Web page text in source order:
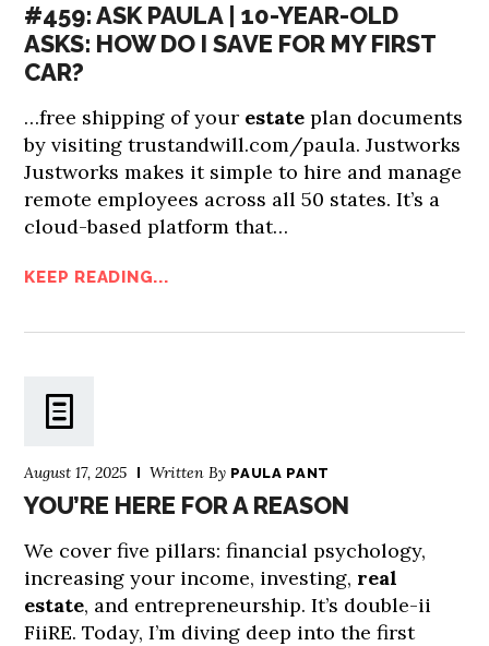
#459: ASK PAULA | 10-YEAR-OLD
ASKS: HOW DO I SAVE FOR MY FIRST
CAR?
…free shipping of your estate plan documents
by visiting trustandwill.com/paula. Justworks
Justworks makes it simple to hire and manage
remote employees across all 50 states. It’s a
cloud-based platform that…
KEEP READING...
August 17, 2025 Written By PAULA PANT
YOU’RE HERE FOR A REASON
We cover five pillars: financial psychology,
increasing your income, investing, real
estate, and entrepreneurship. It’s double-ii
FiiRE. Today, I’m diving deep into the first